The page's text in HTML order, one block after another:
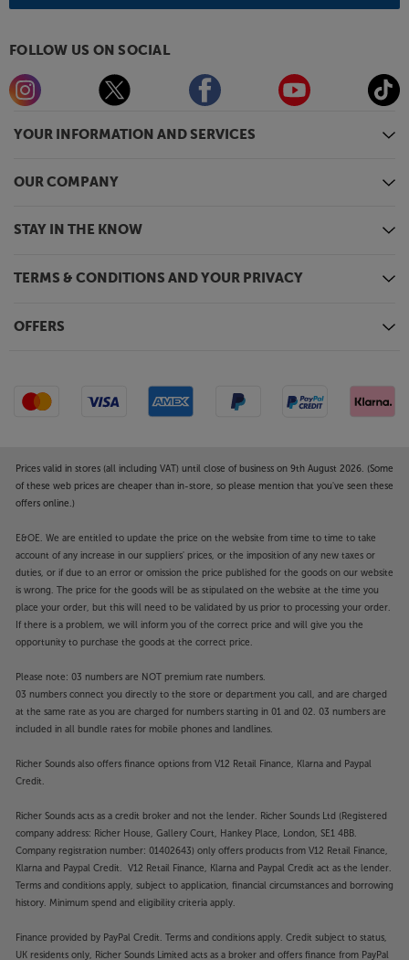
YOUR INFORMATION AND SERVICES
OUR COMPANY
STAY IN THE KNOW
TERMS & CONDITIONS AND YOUR PRIVACY
OFFERS
FOLLOW US ON SOCIAL
Prices valid in stores (all including VAT) until close of business on 9th August 2026. (Some
of these web prices are cheaper than in-store, so please mention that you've seen these
offers online.)
E&OE. We are entitled to update the price on the website from time to time to take
account of any increase in our suppliers' prices, or the imposition of any new taxes or
duties, or if due to an error or omission the price published for the goods on our website
is wrong. The price for the goods will be as stipulated on the website at the time you
place your order, but this will need to be validated by us prior to processing your order.
If there is a problem, we will inform you of the correct price and will give you the
opportunity to purchase the goods at the correct price.
Please note: 03 numbers are NOT premium rate numbers.
03 numbers connect you directly to the store or department you call, and are charged
at the same rate as you are charged for numbers starting in 01 and 02. 03 numbers are
included in all bundle rates for mobile phones and landlines.
Richer Sounds also offers finance options from V12 Retail Finance, Klarna and Paypal
Credit.
Richer Sounds acts as a credit broker and not the lender. Richer Sounds Ltd (Registered
company address: Richer House, Gallery Court, Hankey Place, London, SE1 4BB.
Company registration number: 01402643) only offers products from V12 Retail Finance,
Klarna and Paypal Credit. V12 Retail Finance, Klarna and Paypal Credit act as the lender.
Terms and conditions apply, subject to application, financial circumstances and borrowing
history. Minimum spend and eligibility criteria apply.
Finance provided by PayPal Credit. Terms and conditions apply. Credit subject to status,
UK residents only, Richer Sounds Limited acts as a broker and offers finance from PayPal